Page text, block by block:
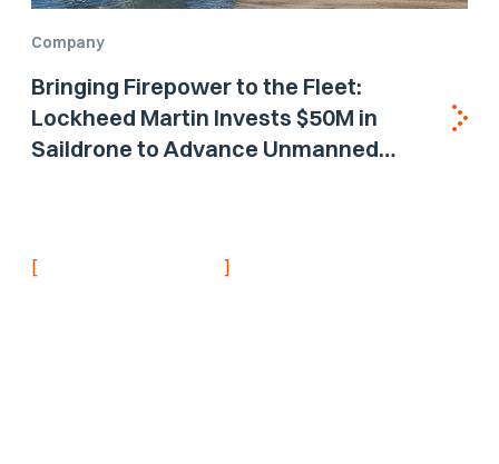
Company
Bringing Firepower to the Fleet:
Lockheed Martin Invests $50M in
Saildrone to Advance Unmanned
[ ]